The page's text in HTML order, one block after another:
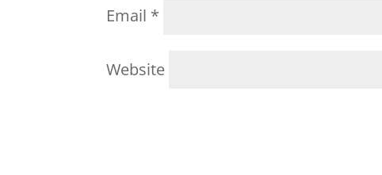
Email *
Website